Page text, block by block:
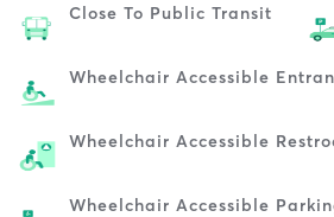
Close To Public Transit
Wheelchair Accessible
Wheelchair Accessible
Wheelchair Accessible